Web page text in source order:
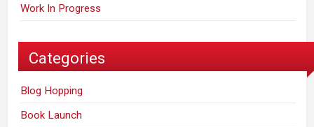
Work In Progress
Categories
Blog Hopping
Book Launch